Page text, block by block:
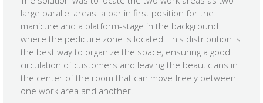
large parallel areas: a bar in first position for the
manicure and a platform-stage in the background
where the pedicure zone is located. This distribution is
the best way to organize the space, ensuring a good
circulation of customers and leaving the beauticians in
the center of the room that can move freely between
one work area and another.